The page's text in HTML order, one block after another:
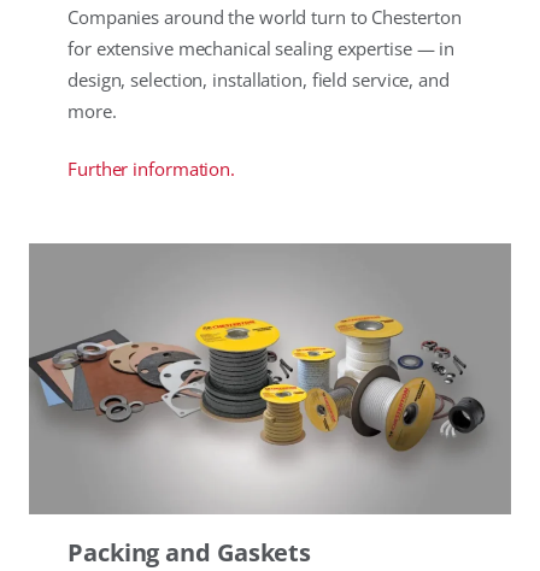
Companies around the world turn to Chesterton
for extensive mechanical sealing expertise — in
design, selection, installation, field service, and
more.
Further information.
Packing and Gaskets